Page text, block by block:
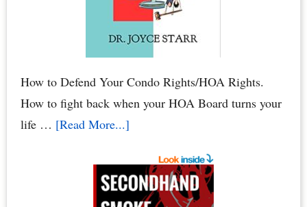
to
Your
Condo
How to Defend Your Condo Rights/HOA Rights.
How to fight back when your HOA Board turns your
life … [Read More...]about
Defense:
How